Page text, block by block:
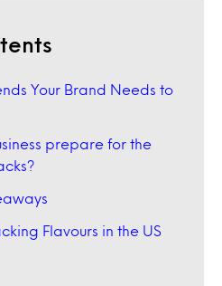
Your Brand Needs to
prepare for the
Flavours in the US